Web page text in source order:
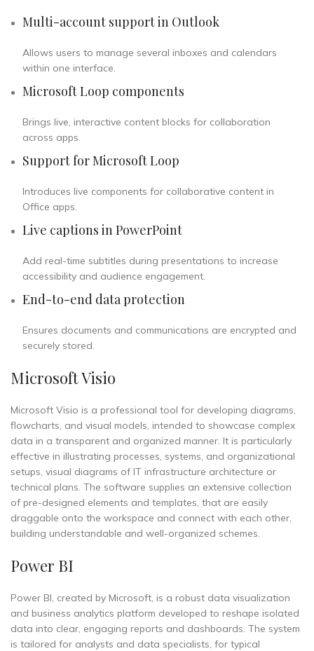
Multi-account support in Outlook
Allows users to manage several inboxes and calendars
within one interface.
Microsoft Loop components
Brings live, interactive content blocks for collaboration
across apps.
Support for Microsoft Loop
Introduces live components for collaborative content in
Office apps.
Live captions in PowerPoint
Add real-time subtitles during presentations to increase
accessibility and audience engagement.
End-to-end data protection
Ensures documents and communications are encrypted and
securely stored.
Microsoft Visio
Microsoft Visio is a professional tool for developing diagrams,
flowcharts, and visual models, intended to showcase complex
data in a transparent and organized manner. It is particularly
effective in illustrating processes, systems, and organizational
setups, visual diagrams of IT infrastructure architecture or
technical plans. The software supplies an extensive collection
of pre-designed elements and templates, that are easily
draggable onto the workspace and connect with each other,
building understandable and well-organized schemes.
Power BI
Power BI, created by Microsoft, is a robust data visualization
and business analytics platform developed to reshape isolated
data into clear, engaging reports and dashboards. The system
is tailored for analysts and data specialists, for typical